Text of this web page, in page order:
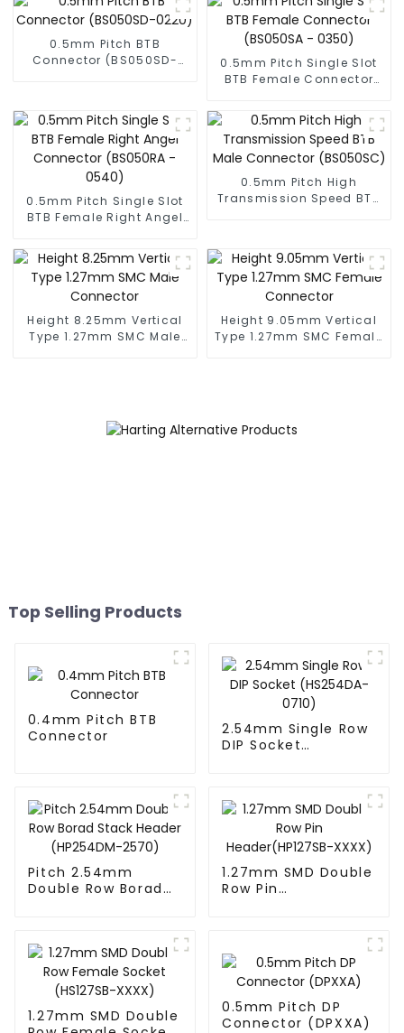
0.5mm Pitch BTB
Connector (BS050SD-
0.5mm Pitch Single Slot
BTB Female Connector
0.5mm Pitch Single Slot
BTB Female Right Angel
0540)
0.5mm Pitch High
Transmission Speed BTB
Height 8.25mm Vertical
Type 1.27mm SMC Male
Height 9.05mm Vertical
Type 1.27mm SMC Female
Top Selling Products
0.4mm Pitch BTB
Connector
2.54mm Single Row
DIP Socket
Pitch 2.54mm
Double Row Borad
1.27mm SMD Double
Row Pin
1.27mm SMD Double
0.5mm Pitch DP
Connector (DPXXA)